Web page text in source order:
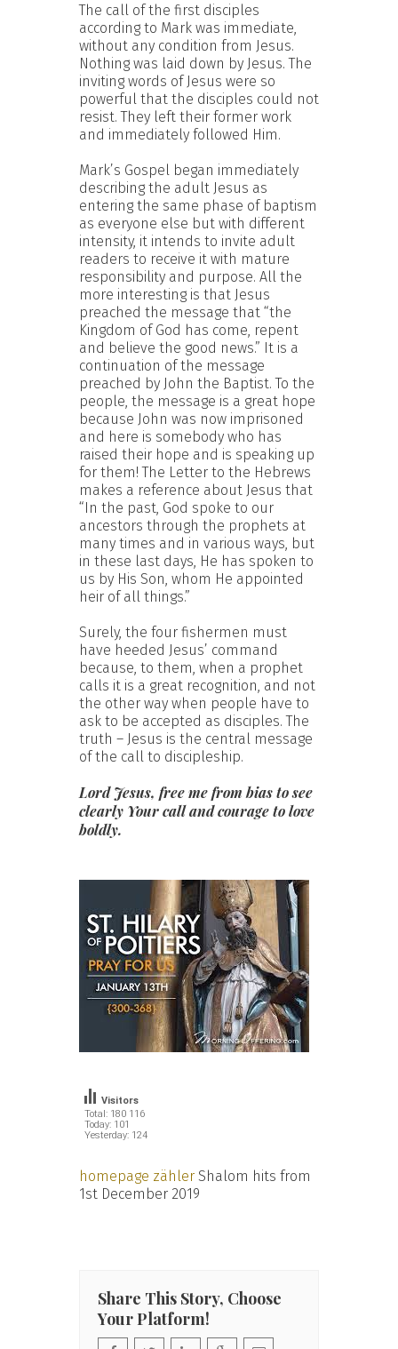
The call of the first disciples
according to Mark was immediate,
without any condition from Jesus.
Nothing was laid down by Jesus. The
inviting words of Jesus were so
powerful that the disciples could not
resist. They left their former work
and immediately followed Him.
Mark’s Gospel began immediately
describing the adult Jesus as
entering the same phase of baptism
as everyone else but with different
intensity, it intends to invite adult
readers to receive it with mature
responsibility and purpose. All the
more interesting is that Jesus
preached the message that “the
Kingdom of God has come, repent
and believe the good news.” It is a
continuation of the message
preached by John the Baptist. To the
people, the message is a great hope
because John was now imprisoned
and here is somebody who has
raised their hope and is speaking up
for them! The Letter to the Hebrews
makes a reference about Jesus that
“In the past, God spoke to our
ancestors through the prophets at
many times and in various ways, but
in these last days, He has spoken to
us by His Son, whom He appointed
heir of all things.”
Surely, the four fishermen must
have heeded Jesus’ command
because, to them, when a prophet
calls it is a great recognition, and not
the other way when people have to
ask to be accepted as disciples. The
truth – Jesus is the central message
of the call to discipleship.
Lord Jesus, free me from bias to see
clearly Your call and courage to love
boldly.
Total: 180 116
Today: 101
Yesterday: 124
Visitors
homepage zähler Shalom hits from
1st December 2019
Share This Story, Choose
Your Platform!